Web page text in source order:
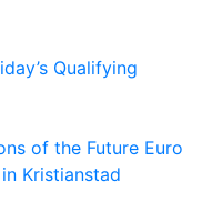
Qualifying
of the Future Euro
Kristianstad